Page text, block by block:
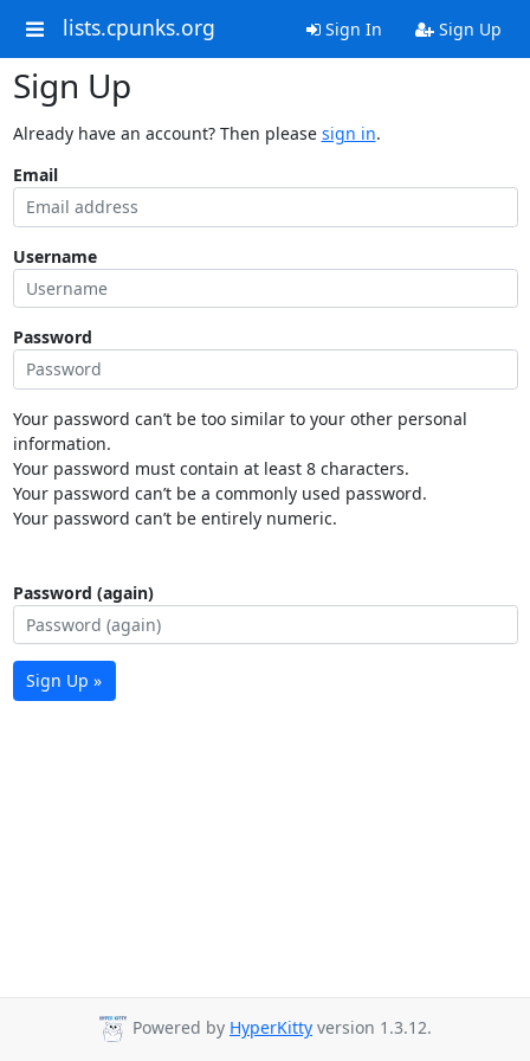
lists.cpunks.org Sign In Sign Up
Sign Up
Already have an account? Then please sign in.
Email
Username
Password
Your password can’t be too similar to your other personal
information.
Your password must contain at least 8 characters.
Your password can’t be a commonly used password.
Your password can’t be entirely numeric.
Password (again)
Sign Up »
Powered by HyperKitty version 1.3.12.